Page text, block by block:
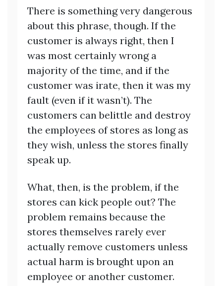
There is something very dangerous
about this phrase, though. If the
customer is always right, then I
was most certainly wrong a
majority of the time, and if the
customer was irate, then it was my
fault (even if it wasn’t). The
customers can belittle and destroy
the employees of stores as long as
they wish, unless the stores finally
speak up.
What, then, is the problem, if the
stores can kick people out? The
problem remains because the
stores themselves rarely ever
actually remove customers unless
actual harm is brought upon an
employee or another customer.